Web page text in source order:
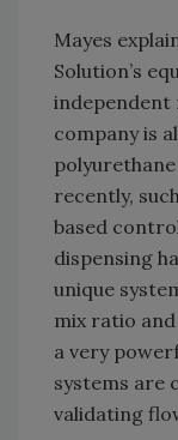
Mayes
Solution’s
independent
company is
recently,
based
dispensing
unique
mix ratio and
a very
systems are
validating